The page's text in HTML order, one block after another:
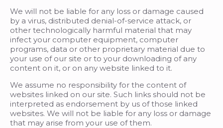
We will not be liable for any loss or damage caused
by a virus, distributed denial-of-service attack, or
other technologically harmful material that may
infect your computer equipment, computer
programs, data or other proprietary material due to
your use of our site or to your downloading of any
content on it, or on any website linked to it.
We assume no responsibility for the content of
websites linked on our site. Such links should not be
interpreted as endorsement by us of those linked
websites. We will not be liable for any loss or damage
that may arise from your use of them.